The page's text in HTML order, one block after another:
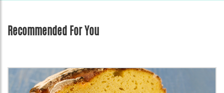
Recommended For You